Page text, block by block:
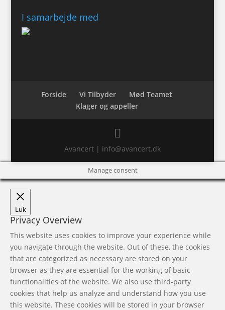
I samarbejde med
Forside Vi Tilbyder
Mød Teamet
Klager og appeller
Avancert | info@avancert.dk
Manage consent
Luk
Privacy Overview
This website uses cookies to improve your experience while
you navigate through the website. Out of these, the cookies
that are categorized as necessary are stored on your
browser as they are essential for the working of basic
functionalities of the website. We also use third-party
cookies that help us analyze and understand how you use
this website. These cookies will be stored in your browser